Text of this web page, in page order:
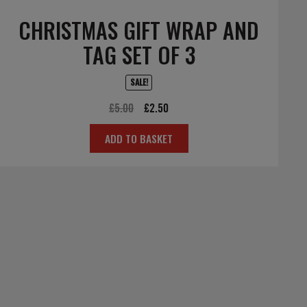
CHRISTMAS GIFT WRAP AND
TAG SET OF 3
SALE!
£5.00
Original
price
was:
£2.50
price
is:
ADD TO BASKET